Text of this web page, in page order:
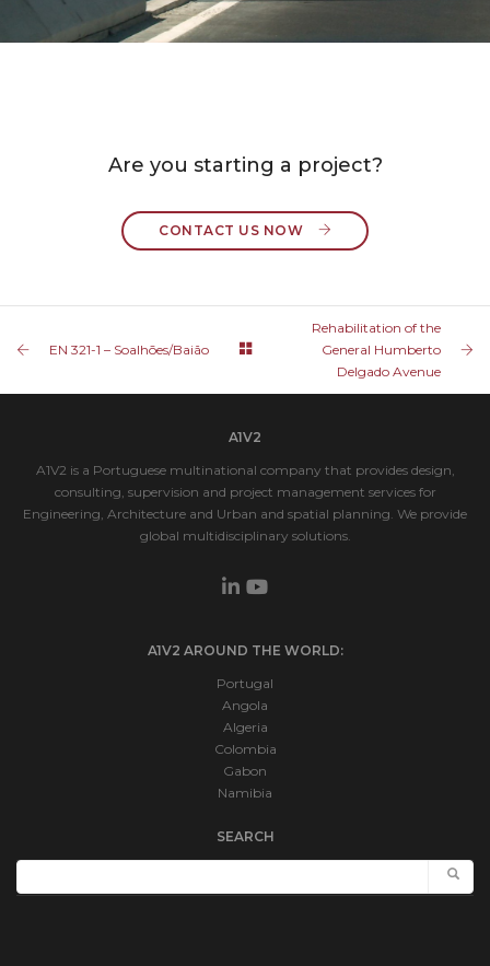
Are you starting a project?
CONTACT US NOW
EN 321-1 – Soalhões/Baião
Rehabilitation of the
General Humberto
Delgado Avenue
A1V2
A1V2 is a Portuguese multinational company that provides design,
consulting, supervision and project management services for
Engineering, Architecture and Urban and spatial planning. We provide
global multidisciplinary solutions.
A1V2 AROUND THE WORLD:
Portugal
Angola
Algeria
Colombia
Gabon
Namibia
SEARCH